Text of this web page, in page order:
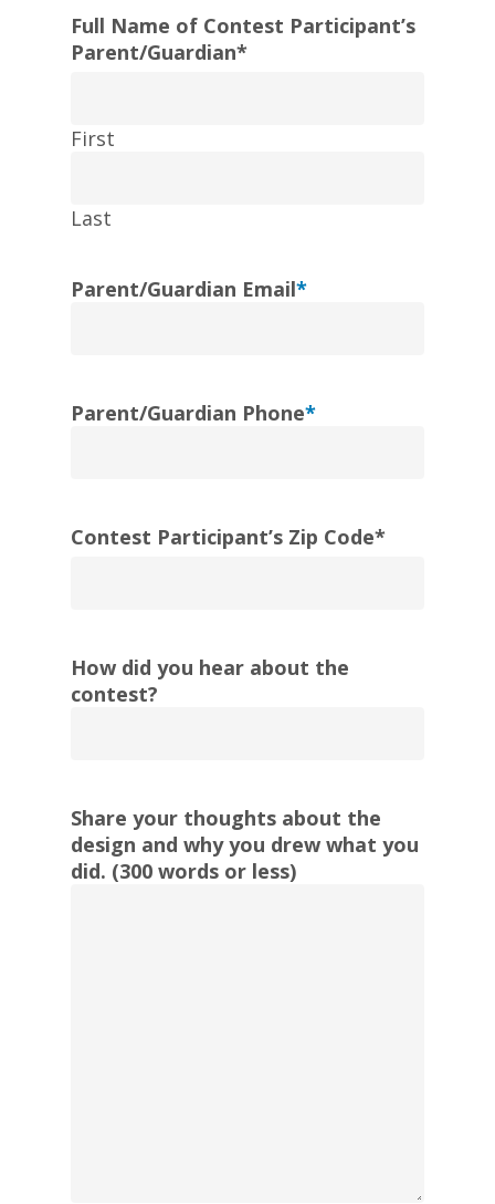
Full Name of Contest Participant’s
Parent/Guardian*
First
Last
Parent/Guardian Email*
Parent/Guardian Phone*
Contest Participant’s Zip Code*
Postal
Code
How did you hear about the
contest?
Share your thoughts about the
design and why you drew what you
did. (300 words or less)